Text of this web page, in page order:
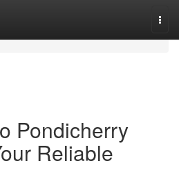
Pondicherry
Reliable